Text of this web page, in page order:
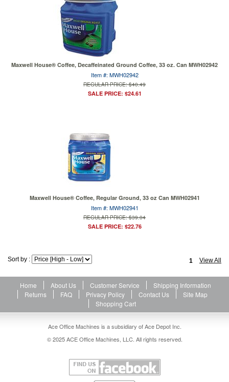
Maxwell House® Coffee, Decaffeinated Ground Coffee, 33 oz. Can MWH02942
Item #: MWH02942
REGULAR PRICE: $40.49
SALE PRICE: $24.61
Maxwell House® Coffee, Regular Ground, 33 oz Can MWH02941
Item #: MWH02941
REGULAR PRICE: $39.04
SALE PRICE: $22.76
View All
1
Sort by :
Home About Us Customer Service
Shipping Information
Returns
FAQ Privacy Policy Contact Us
Site Map
Shopping Cart
Ace Office Machines is a subsidiary of Ace Depot Inc.
© 2025 ACE Office Machines, LLC. All rights reserved.